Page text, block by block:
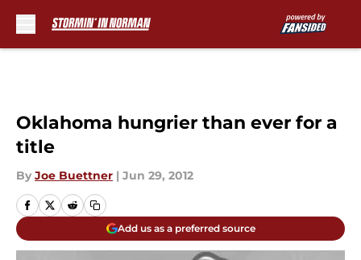
Oklahoma hungrier than ever for a
title
By Joe Buettner | Jun 29, 2012
Add us as a preferred source